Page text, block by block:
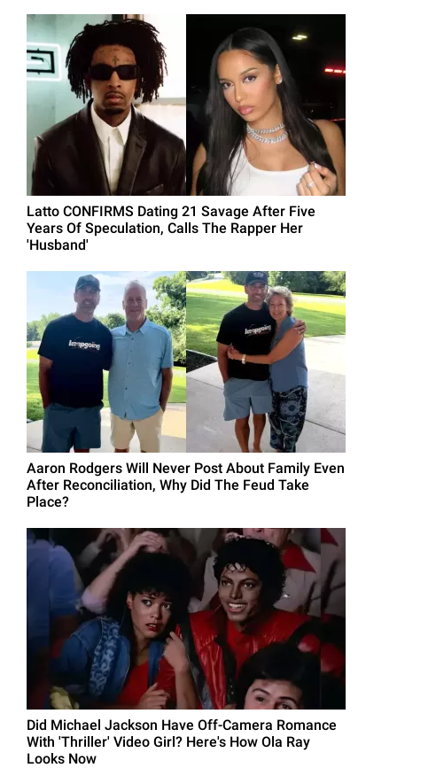
Latto CONFIRMS Dating 21 Savage After Five
Years Of Speculation, Calls The Rapper Her
'Husband'
Aaron Rodgers Will Never Post About Family Even
After Reconciliation, Why Did The Feud Take
Place?
Did Michael Jackson Have Off-Camera Romance
With 'Thriller' Video Girl? Here's How Ola Ray
Looks Now